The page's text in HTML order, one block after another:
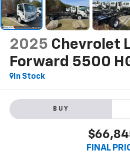
2025 Chevrolet
Forward 5500
In Stock
BUY
FINAL